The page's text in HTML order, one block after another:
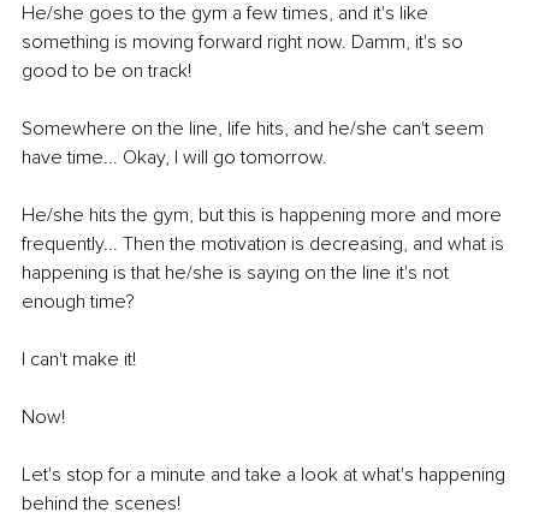
He/she goes to the gym a few times, and it's like
something is moving forward right now. Damm, it's so
good to be on track!
Somewhere on the line, life hits, and he/she can't seem
have time... Okay, I will go tomorrow.
He/she hits the gym, but this is happening more and more
frequently... Then the motivation is decreasing, and what is
happening is that he/she is saying on the line it's not
enough time?
I can't make it!
Now!
Let's stop for a minute and take a look at what's happening
behind the scenes!